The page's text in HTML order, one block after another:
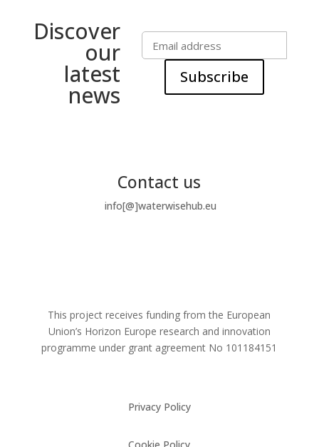
Discover
our
latest
news
Subscribe
Contact us
info[@]waterwisehub.eu
This project receives funding from the European
Union’s Horizon Europe research and innovation
programme under grant agreement No 101184151
Privacy Policy
Cookie Policy